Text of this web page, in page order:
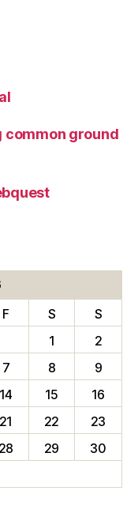
common ground
F S
S
1
2
7 8
9
14 15
16
21 22
23
28 29
30